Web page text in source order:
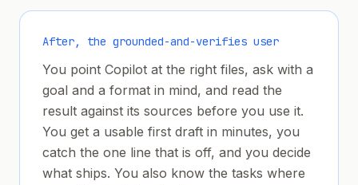
After, the grounded-and-verifies user
You point Copilot at the right files, ask with a
goal and a format in mind, and read the
result against its sources before you use it.
You get a usable first draft in minutes, you
catch the one line that is off, and you decide
what ships. You also know the tasks where